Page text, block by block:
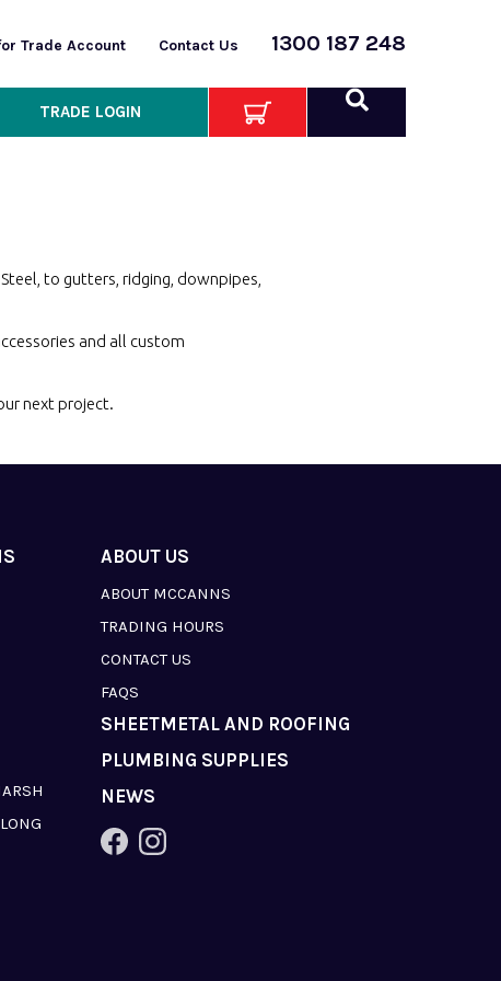
Trade Account Contact Us 1300 187 248
TRADE LOGIN
to gutters, ridging, downpipes,
and all custom
next project.
ABOUT US
ABOUT MCCANNS
TRADING HOURS
CONTACT US
FAQS
SHEETMETAL AND ROOFING
PLUMBING SUPPLIES
NEWS